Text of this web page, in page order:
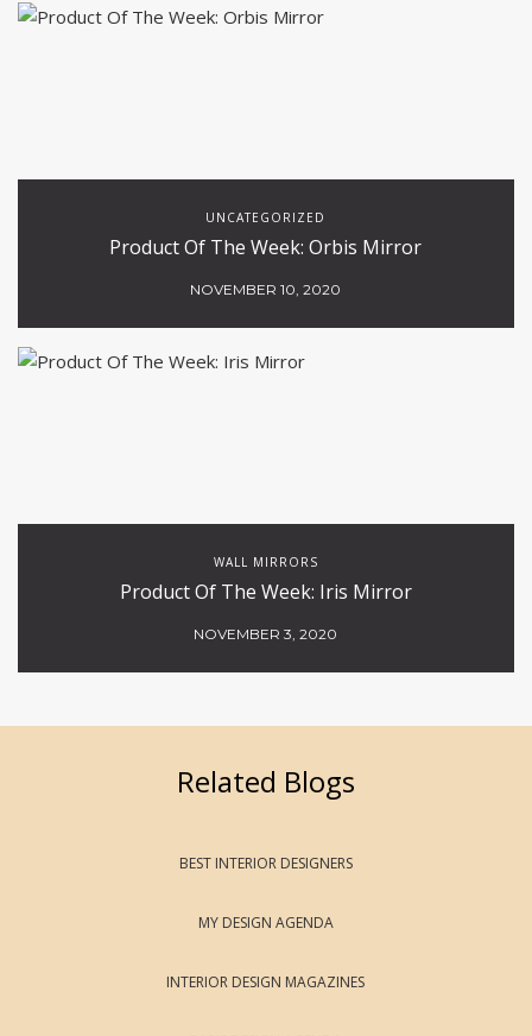
UNCATEGORIZED
Product Of The Week: Orbis Mirror
NOVEMBER 10, 2020
WALL MIRRORS
Product Of The Week: Iris Mirror
NOVEMBER 3, 2020
Related Blogs
BEST INTERIOR DESIGNERS
MY DESIGN AGENDA
INTERIOR DESIGN MAGAZINES